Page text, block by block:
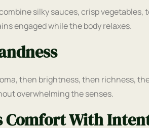
silky sauces, crisp vegetables,
engaged while the body relaxes.
then brightness, then richness,
overwhelming the senses.
Comfort With